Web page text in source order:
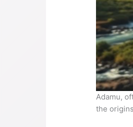
Adamu,
the